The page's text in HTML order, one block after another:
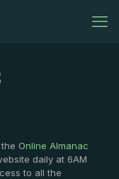
Online Almanac
daily at 6AM
to all the